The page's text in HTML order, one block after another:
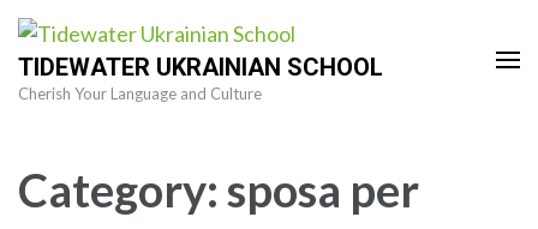
Skip
content
TIDEWATER UKRAINIAN SCHOOL
Cherish Your Language and Culture
Category:sposa per